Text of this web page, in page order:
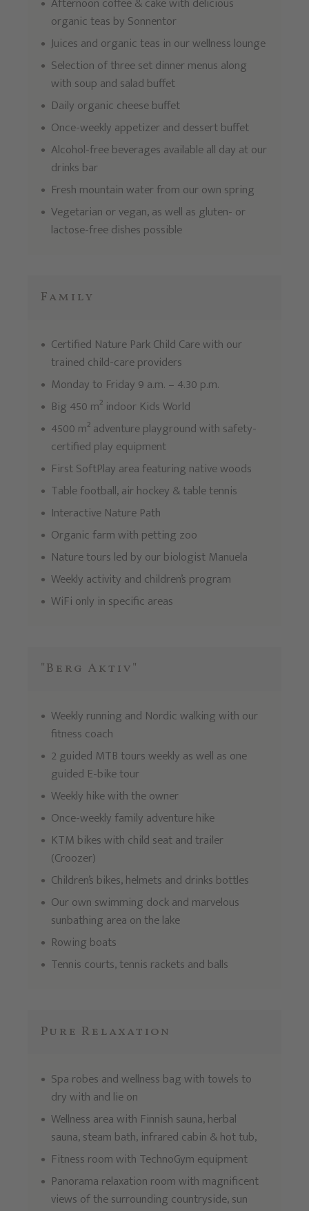
organic teas by Sonnentor
Juices and organic teas in our wellness lounge
Selection of three set dinner menus along
with soup and salad buffet
Daily organic cheese buffet
Once-weekly appetizer and dessert buffet
Alcohol-free beverages available all day at our
drinks bar
Fresh mountain water from our own spring
Vegetarian or vegan, as well as gluten- or
lactose-free dishes possible
Family
Certified Nature Park Child Care with our
trained child-care providers
Monday to Friday 9 a.m. – 4.30 p.m.
Big 450 m² indoor Kids World
4500 m² adventure playground with safety-
certified play equipment
First SoftPlay area featuring native woods
Table football, air hockey & table tennis
Interactive Nature Path
Organic farm with petting zoo
Nature tours led by our biologist Manuela
Weekly activity and children’s program
WiFi only in specific areas
"Berg Aktiv"
Weekly running and Nordic walking with our
fitness coach
2 guided MTB tours weekly as well as one
guided E-bike tour
Weekly hike with the owner
Once-weekly family adventure hike
KTM bikes with child seat and trailer
(Croozer)
Children’s bikes, helmets and drinks bottles
Our own swimming dock and marvelous
sunbathing area on the lake
Rowing boats
Tennis courts, tennis rackets and balls
Pure Relaxation
Spa robes and wellness bag with towels to
dry with and lie on
Wellness area with Finnish sauna, herbal
sauna, steam bath, infrared cabin & hot tub,
Fitness room with TechnoGym equipment
Panorama relaxation room with magnificent
views of the surrounding countryside, sun